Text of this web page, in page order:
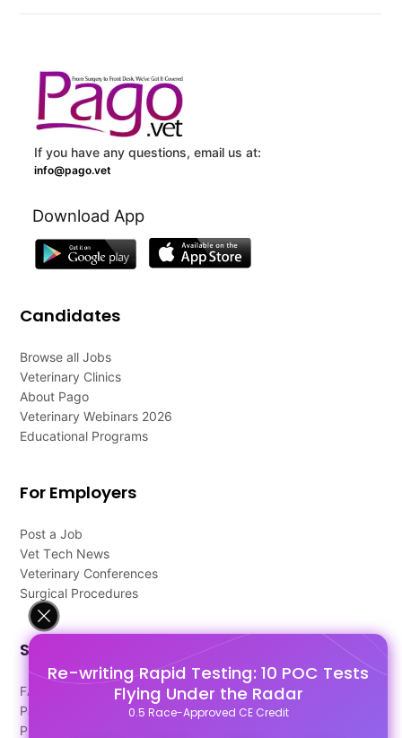
Re-writing Rapid Testing: 10 POC Tests
Flying Under the Radar
0.5 Race-Approved CE Credit
If you have any questions, email us at:
info@pago.vet
Download App
Candidates
Browse all Jobs
Veterinary Clinics
About Pago
Veterinary Webinars 2026
Educational Programs
For Employers
Post a Job
Vet Tech News
Veterinary Conferences
Surgical Procedures
Support
FAQ's
Pago Terms
Privacy Policy